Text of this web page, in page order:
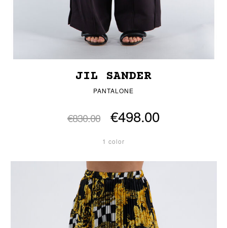
JIL SANDER
PANTALONE
€830.00 €498.00
1 color